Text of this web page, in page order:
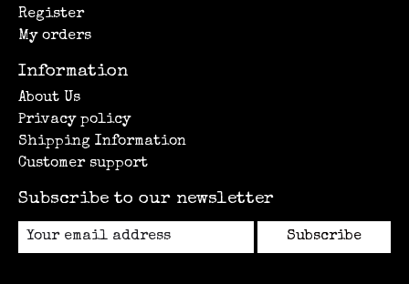
Register
My orders
Information
About Us
Privacy policy
Shipping Information
Customer support
Subscribe to our newsletter
Subscribe